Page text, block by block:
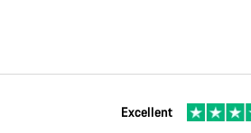
Excellent